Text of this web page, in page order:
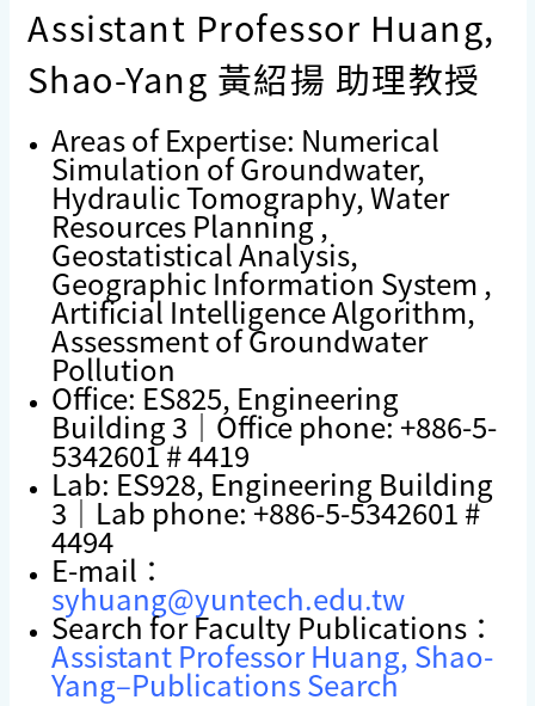
Assistant Professor Huang,
Shao-Yang 黃紹揚 助理教授
Areas of Expertise: Numerical
Simulation of Groundwater,
Hydraulic Tomography, Water
Resources Planning ,
Geostatistical Analysis,
Geographic Information System ,
Artificial Intelligence Algorithm,
Assessment of Groundwater
Pollution
Office: ES825, Engineering
Building 3｜Office phone: +886-5-
5342601 # 4419
Lab: ES928, Engineering Building
3｜Lab phone: +886-5-5342601 #
4494
E-mail：
syhuang@yuntech.edu.tw
Search for Faculty Publications：
Assistant Professor Huang, Shao-
Yang–Publications Search